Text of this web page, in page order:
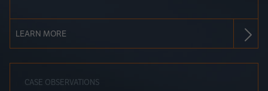
LEARN MORE
CASE OBSERVATIONS